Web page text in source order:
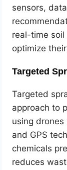
sensors,
real-time
optimize
Targeted
Targeted
approach to
using
and GPS
chemicals
reduces